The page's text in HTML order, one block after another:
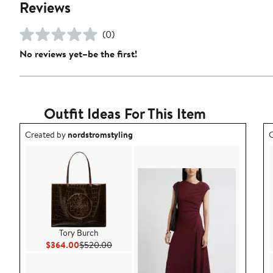
Reviews
(0)
No reviews yet–be the first!
Outfit Ideas For This Item
Outfit idea created by nordstromstyling.
Created bynordstromstyling
Tory Burch
$364.00Current Price $364.00
$520.00Previous Price $520.00